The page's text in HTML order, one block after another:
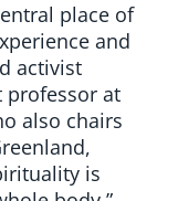
place of
and
activist
professor at
also chairs
is